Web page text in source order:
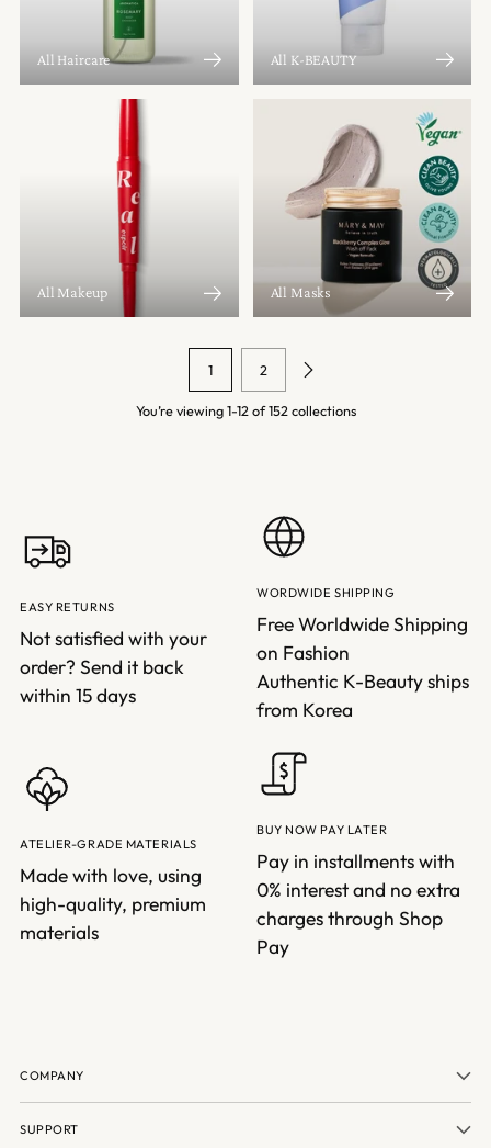
All Haircare All K-BEAUTY
All Makeup All Masks
1 2
You’re viewing 1-12 of 152 collections
EASY RETURNS
Not satisfied with your
order? Send it back
within 15 days
WORDWIDE SHIPPING
Free Worldwide Shipping
on Fashion
Authentic K-Beauty ships
from Korea
ATELIER-GRADE MATERIALS
Made with love, using
high-quality, premium
materials
BUY NOW PAY LATER
Pay in installments with
0% interest and no extra
charges through Shop
Pay
COMPANY
SUPPORT